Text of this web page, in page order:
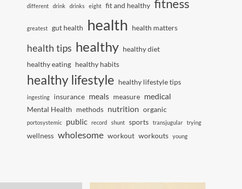
different drink drinks eight fit and healthy fitness
greatest gut health health health matters
health tips healthy healthy diet
healthy eating healthy habits
healthy lifestyle healthy lifestyle tips
ingesting insurance meals measure medical
Mental Health methods nutrition organic
portosystemic public record shunt sports transjugular trying
wellness wholesome workout workouts young